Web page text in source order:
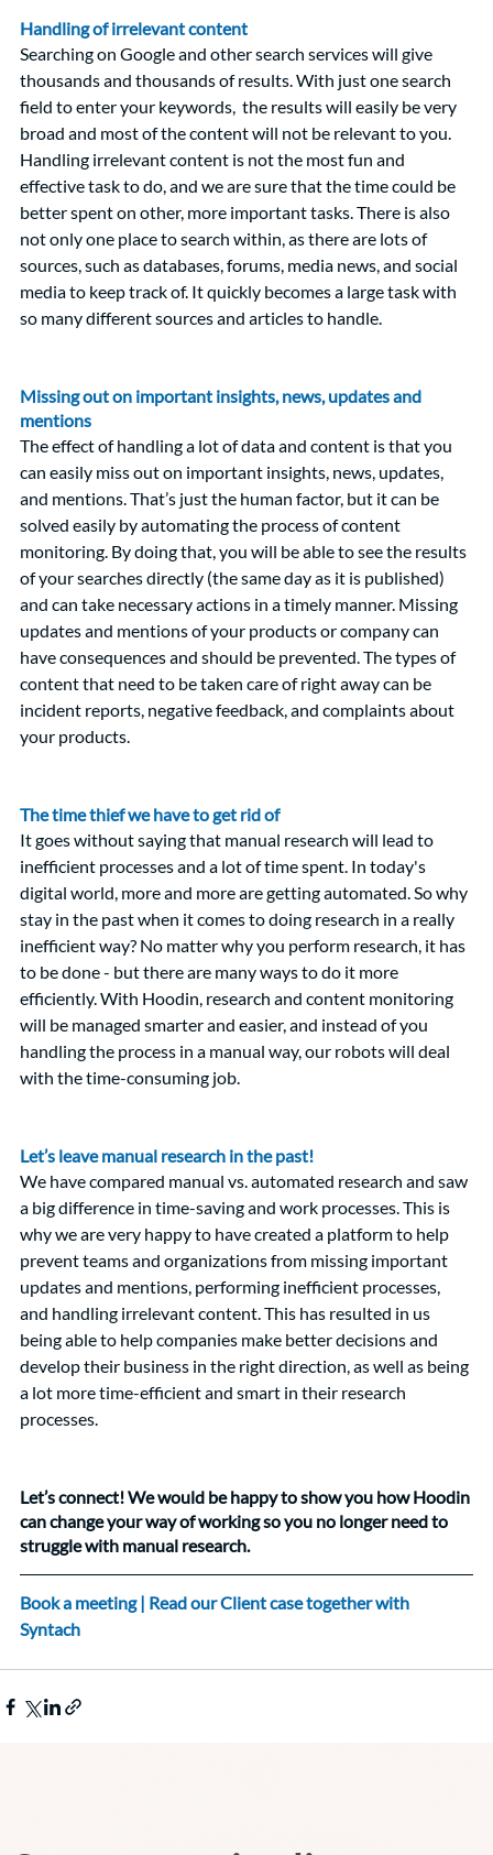
Handling of irrelevant content
Searching on Google and other search services will give
thousands and thousands of results. With just one search
field to enter your keywords,  the results will easily be very
broad and most of the content will not be relevant to you.
Handling irrelevant content is not the most fun and
effective task to do, and we are sure that the time could be
better spent on other, more important tasks. There is also
not only one place to search within, as there are lots of
sources, such as databases, forums, media news, and social
media to keep track of. It quickly becomes a large task with
so many different sources and articles to handle.
Missing out on important insights, news, updates and
mentions
The effect of handling a lot of data and content is that you
can easily miss out on important insights, news, updates,
and mentions. That’s just the human factor, but it can be
solved easily by automating the process of content
monitoring. By doing that, you will be able to see the results
of your searches directly (the same day as it is published)
and can take necessary actions in a timely manner. Missing
updates and mentions of your products or company can
have consequences and should be prevented. The types of
content that need to be taken care of right away can be
incident reports, negative feedback, and complaints about
your products.
The time thief we have to get rid of
It goes without saying that manual research will lead to
inefficient processes and a lot of time spent. In today's
digital world, more and more are getting automated. So why
stay in the past when it comes to doing research in a really
inefficient way? No matter why you perform research, it has
to be done - but there are many ways to do it more
efficiently. With Hoodin, research and content monitoring
will be managed smarter and easier, and instead of you
handling the process in a manual way, our robots will deal
with the time-consuming job.
Let’s leave manual research in the past!
We have compared manual vs. automated research and saw
a big difference in time-saving and work processes. This is
why we are very happy to have created a platform to help
prevent teams and organizations from missing important
updates and mentions, performing inefficient processes,
and handling irrelevant content. This has resulted in us
being able to help companies make better decisions and
develop their business in the right direction, as well as being
a lot more time-efficient and smart in their research
processes.
Let’s connect! We would be happy to show you how Hoodin
can change your way of working so you no longer need to
struggle with manual research.
Book a meeting | Read our Client case together with
Syntach